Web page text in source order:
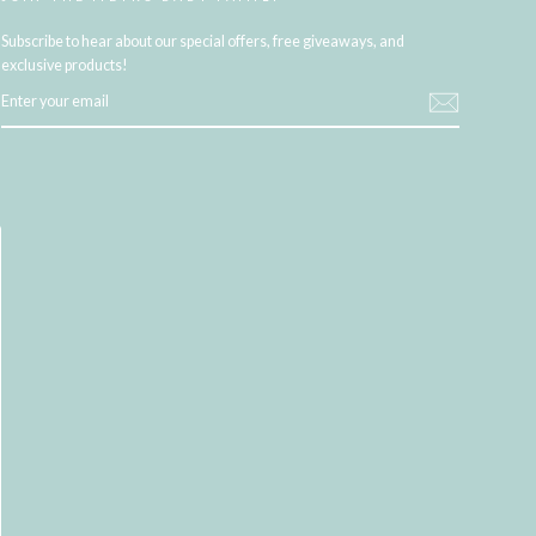
Subscribe to hear about our special offers, free giveaways, and
exclusive products!
YOUR